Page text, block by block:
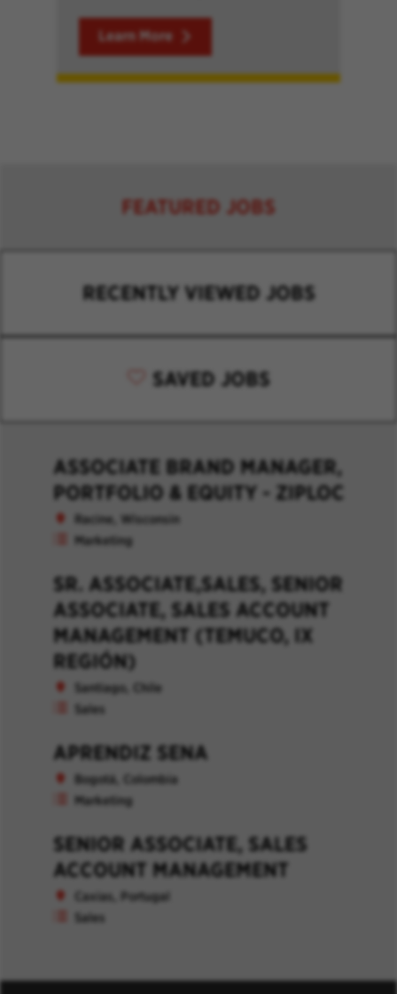
Learn More
FEATURED JOBS
RECENTLY VIEWED JOBS
SAVED JOBS
ASSOCIATE BRAND MANAGER,
PORTFOLIO & EQUITY - ZIPLOC
Racine, Wisconsin
Marketing
SR. ASSOCIATE,SALES, SENIOR
ASSOCIATE, SALES ACCOUNT
MANAGEMENT (TEMUCO, IX
REGIÓN)
Santiago, Chile
Sales
APRENDIZ SENA
Bogotá, Colombia
Marketing
SENIOR ASSOCIATE, SALES
ACCOUNT MANAGEMENT
Caxias, Portugal
Sales